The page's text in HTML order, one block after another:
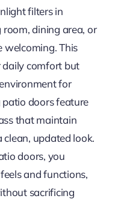
filters in
dining area, or
welcoming. This
daily comfort but
for
doors feature
that maintain
updated look.
doors, you
and functions,
sacrificing